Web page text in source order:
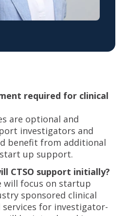
required for clinical
are optional and
investigators and
benefit from additional
up support.
CTSO support initially?
will focus on startup
sponsored clinical
for investigator-